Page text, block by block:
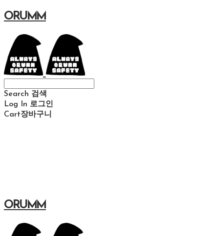
ORUMM
Search 검색
Log In 로그인
Cart장바구니
ORUMM